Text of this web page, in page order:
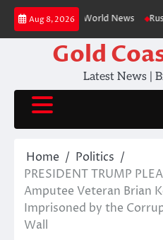
Skip
content
Aug 8, 2026
— RT World News Russia hits
Gold
Latest News |
Home
Politics
PRESIDENT TRUMP
Amputee Veteran Brian
Imprisoned by the
Wall